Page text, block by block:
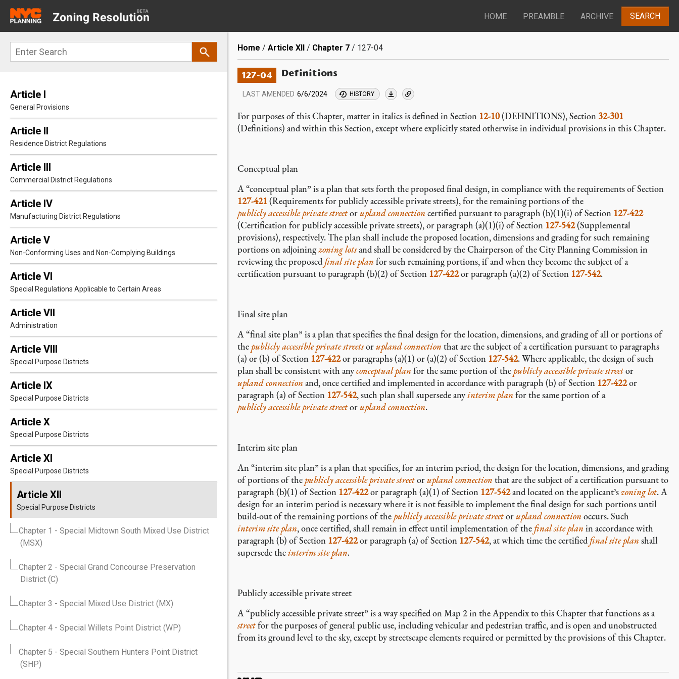
main
navigation
HOME PREAMBLE ARCHIVE SEARCH
Search
Article I
General Provisions
Article II
Residence District Regulations
Article III
Commercial District Regulations
Article IV
Manufacturing District Regulations
Article V
Non-Conforming Uses and Non-Complying Buildings
Article VI
Special Regulations Applicable to Certain Areas
Article VII
Administration
Article VIII
Special Purpose Districts
Article IX
Special Purpose Districts
Article X
Special Purpose Districts
Article XI
Special Purpose Districts
Article XII
Special Purpose Districts
Chapter 1 - Special Midtown South Mixed Use District
(MSX)
Chapter 2 - Special Grand Concourse Preservation
District (C)
Chapter 3 - Special Mixed Use District (MX)
Chapter 4 - Special Willets Point District (WP)
Chapter 5 - Special Southern Hunters Point District
(SHP)
Breadcrumb
Home Article XII Chapter 7 127-04
127-04 Definitions
LAST AMENDED 6/6/2024 HISTORY
For purposes of this Chapter, matter in italics is defined in Section 12-10(DEFINITIONS), Section 32-301
(Definitions) and within this Section, except where explicitly stated otherwise in individual provisions in this Chapter.
Conceptual plan
A “conceptual plan” is a planthat sets forth the proposed final design, in compliance with the requirements of Section
127-421(Requirements for publicly accessible private streets), for the remaining portions of the
publicly accessible private streetorupland connection certified pursuant to paragraph (b)(1)(i) of Section 127-422
(Certification for publicly accessible private streets), or paragraph (a)(1)(i) of Section 127-542(Supplemental
provisions), respectively. The plan shall include the proposed location, dimensions and grading for such remaining
portions on adjoiningzoning lotsand shall be considered by the Chairperson of the City Planning Commission in
reviewing the proposed final site plan for such remaining portions, if and when they become the subject of a
certification pursuant to paragraph (b)(2) of Section 127-422or paragraph (a)(2) of Section 127-542.
Final site plan
A “final site plan” is a planthat specifies the final design for the location, dimensions, and grading of all or portions of
the publicly accessible private streetsorupland connection that are the subject of a certification pursuant to paragraphs
(a) or (b) of Section 127-422or paragraphs (a)(1) or (a)(2) of Section 127-542. Where applicable, the design of such
plan shall be consistent with anyconceptual plan for the same portion of the publicly accessible private streetor
upland connection and, once certified and implemented in accordance with paragraph (b) of Section 127-422or
paragraph (a) of Section 127-542, such plan shall supersede anyinterim plan for the same portion of a
publicly accessible private streetorupland connection.
Interim site plan
An “interim site plan” is a plan that specifies, for aninterim period, the design for the location, dimensions, and grading
of portions of the publicly accessible private streetorupland connection that arethe subject of a certification pursuant to
paragraph (b)(1) of Section 127-422or paragraph (a)(1) of Section 127-542and located on the applicant’szoning lot. A
design for an interim period is necessary where it is not feasible to implement the final design for such portions until
build-out of the remaining portions of the publicly accessible private streetorupland connection occurs. Such
interim site plan, once certified, shall remain in effect until implementation of the final site plan in accordance with
paragraph (b) of Section 127-422or paragraph (a) of Section 127-542, at which time the certified final site plan shall
supersede theinterim site plan.
Publicly accessible private street
A “publicly accessible private street” is a way specified on Map 2 in the Appendix to this Chapter that functions as a
streetfor the purposes of general public use, including vehicular and pedestrian traffic, and is open and unobstructed
from its ground level to the sky, except by streetscape elements required or permitted by the provisions of this Chapter.